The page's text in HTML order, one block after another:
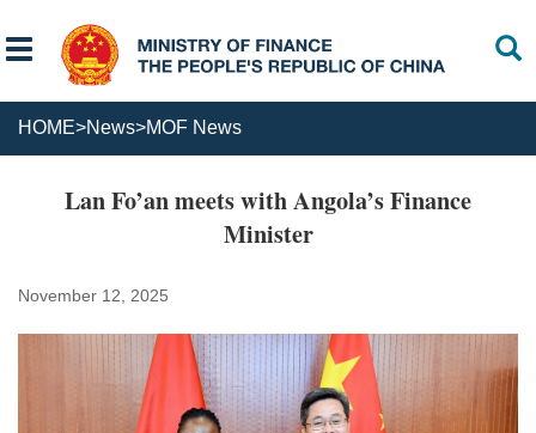
HOME>News>MOF News
Lan Fo’an meets with Angola’s Finance
Minister
November 12, 2025